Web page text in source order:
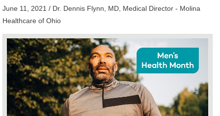
June 11, 2021 / Dr. Dennis Flynn, MD, Medical Director - Molina
Healthcare of Ohio